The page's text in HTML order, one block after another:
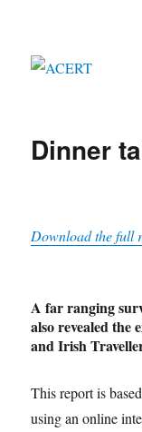
Dinner
Download the full
A far ranging
also revealed the
and Irish
This report is
using an online